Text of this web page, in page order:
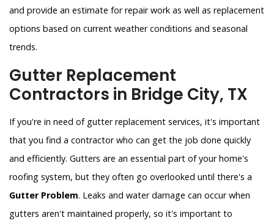
and provide an estimate for repair work as well as replacement
options based on current weather conditions and seasonal
trends.
Gutter Replacement
Contractors in Bridge City, TX
If you're in need of gutter replacement services, it's important
that you find a contractor who can get the job done quickly
and efficiently. Gutters are an essential part of your home's
roofing system, but they often go overlooked until there's a
Gutter Problem. Leaks and water damage can occur when
gutters aren't maintained properly, so it's important to